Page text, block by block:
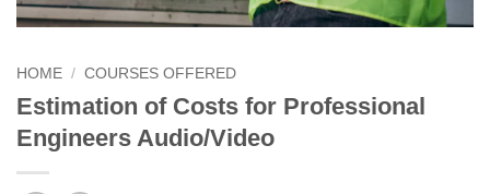
HOME / COURSES OFFERED
Estimation of Costs for Professional
Engineers Audio/Video